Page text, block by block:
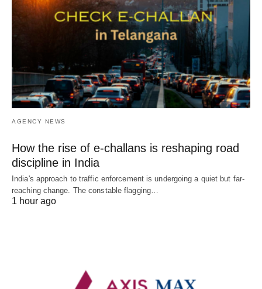
AGENCY NEWS
How the rise of e-challans is reshaping road
discipline in India
India's approach to traffic enforcement is undergoing a quiet but far-
reaching change. The constable flagging…
1 hour ago